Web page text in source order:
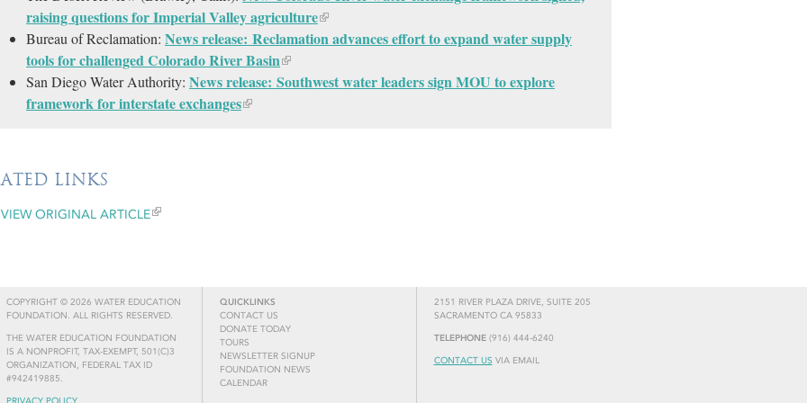
raising questions for Imperial Valley agriculture
Bureau of Reclamation: News release: Reclamation advances effort to expand water supply
tools for challenged Colorado River Basin
San Diego Water Authority: News release: Southwest water leaders sign MOU to explore
framework for interstate exchanges
LINKS
VIEW ORIGINAL ARTICLE
COPYRIGHT © 2026 WATER EDUCATION
FOUNDATION. ALL RIGHTS RESERVED.
THE WATER EDUCATION FOUNDATION
IS A NONPROFIT, TAX-EXEMPT, 501(C)3
ORGANIZATION, FEDERAL TAX ID
#942419885.
2151 RIVER PLAZA DRIVE, SUITE 205
SACRAMENTO CA 95833
TELEPHONE(916) 444-6240
CONTACT US VIA EMAIL
QUICKLINKS
CONTACT US
DONATE TODAY
TOURS
NEWSLETTER SIGNUP
FOUNDATION NEWS
CALENDAR